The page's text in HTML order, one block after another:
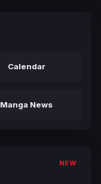
Calendar
Manga News
NEW